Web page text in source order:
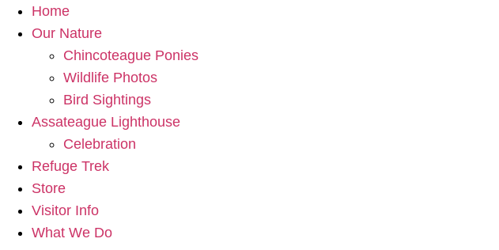
Home
Our Nature
Chincoteague Ponies
Wildlife Photos
Bird Sightings
Assateague Lighthouse
Celebration
Refuge Trek
Store
Visitor Info
What We Do